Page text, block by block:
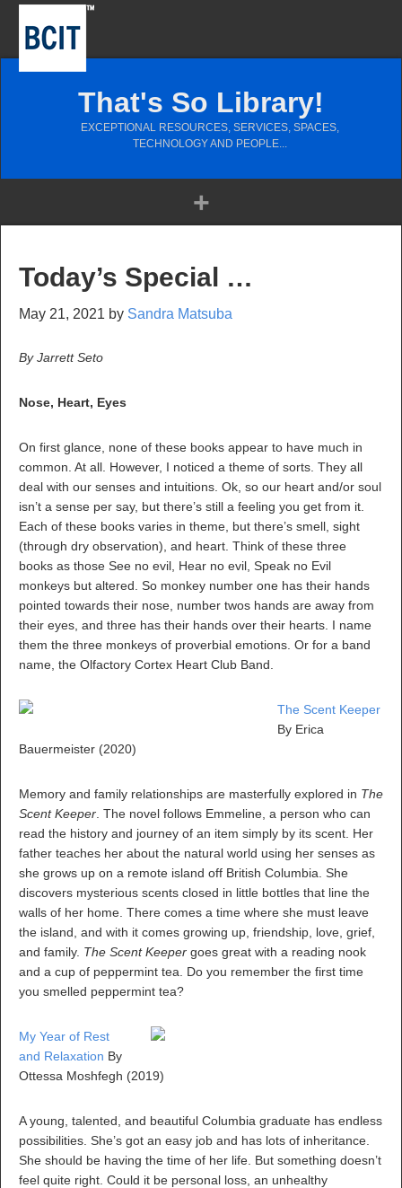
That's So Library!
EXCEPTIONAL RESOURCES, SERVICES, SPACES,
TECHNOLOGY AND PEOPLE...
Today’s Special …
May 21, 2021 by Sandra Matsuba
By Jarrett Seto
Nose, Heart, Eyes
On first glance, none of these books appear to have much in
common. At all. However, I noticed a theme of sorts. They all
deal with our senses and intuitions. Ok, so our heart and/or soul
isn’t a sense per say, but there’s still a feeling you get from it.
Each of these books varies in theme, but there’s smell, sight
(through dry observation), and heart. Think of these three
books as those See no evil, Hear no evil, Speak no Evil
monkeys but altered. So monkey number one has their hands
pointed towards their nose, number twos hands are away from
their eyes, and three has their hands over their hearts. I name
them the three monkeys of proverbial emotions. Or for a band
name, the Olfactory Cortex Heart Club Band.
The Scent Keeper
By Erica
Bauermeister (2020)
Memory and family relationships are masterfully explored in The
Scent Keeper . The novel follows Emmeline, a person who can
read the history and journey of an item simply by its scent. Her
father teaches her about the natural world using her senses as
she grows up on a remote island off British Columbia. She
discovers mysterious scents closed in little bottles that line the
walls of her home. There comes a time where she must leave
the island, and with it comes growing up, friendship, love, grief,
and family. The Scent Keeper goes great with a reading nook
and a cup of peppermint tea. Do you remember the first time
you smelled peppermint tea?
My Year of Rest
and Relaxation By
Ottessa Moshfegh (2019)
A young, talented, and beautiful Columbia graduate has endless
possibilities. She’s got an easy job and has lots of inheritance.
She should be having the time of her life. But something doesn’t
feel quite right. Could it be personal loss, an unhealthy